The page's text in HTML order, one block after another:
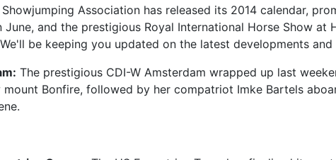
Association has released its 2014 calendar,
and the prestigious Royal International Horse Show at
be keeping you updated on the latest developments
The prestigious CDI-W Amsterdam wrapped up last
Bonfire, followed by her compatriot Imke Bartels